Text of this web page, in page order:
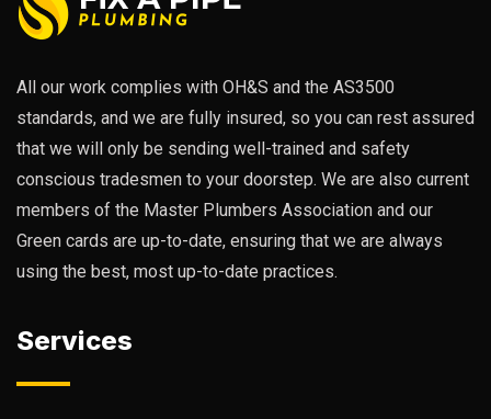
All our work complies with OH&S and the AS3500
standards, and we are fully insured, so you can rest assured
that we will only be sending well-trained and safety
conscious tradesmen to your doorstep. We are also current
members of the Master Plumbers Association and our
Green cards are up-to-date, ensuring that we are always
using the best, most up-to-date practices.
Services